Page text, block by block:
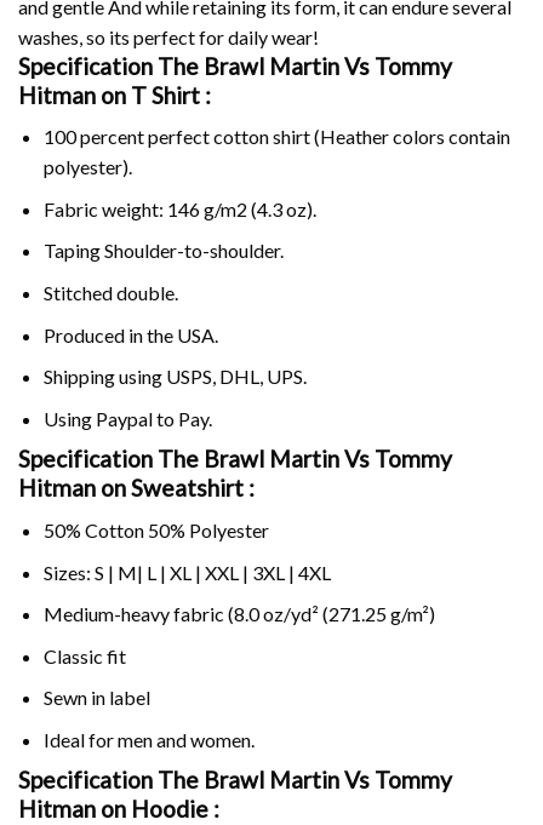
and gentle And while retaining its form, it can endure several
washes, so its perfect for daily wear!
Specification The Brawl Martin Vs Tommy
Hitman on T Shirt :
100 percent perfect cotton shirt (Heather colors contain
polyester).
Fabric weight: 146 g/m2 (4.3 oz).
Taping Shoulder-to-shoulder.
Stitched double.
Produced in the USA.
Shipping using USPS, DHL, UPS.
Using Paypalto Pay.
Specification The Brawl Martin Vs Tommy
Hitman on Sweatshirt :
50% Cotton 50% Polyester
Sizes: S | M| L | XL | XXL | 3XL | 4XL
Medium-heavy fabric (8.0 oz/yd² (271.25 g/m²)
Classic fit
Sewn in label
Ideal for men and women.
Specification The Brawl Martin Vs Tommy
Hitman on Hoodie :